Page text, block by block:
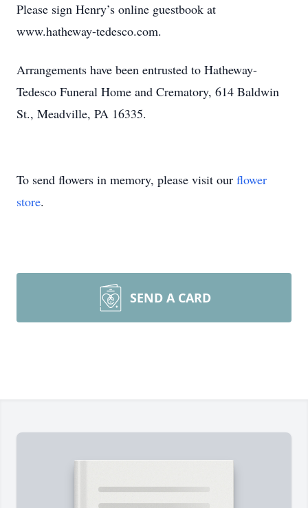
Please sign Henry’s online guestbook at
www.hatheway-tedesco.com.
Arrangements have been entrusted to Hatheway-
Tedesco Funeral Home and Crematory, 614 Baldwin
St., Meadville, PA 16335.
To send flowers in memory, please visit our flower
store.
SEND A CARD